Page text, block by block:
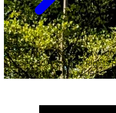
Copyright ©2026Malawi
Applied Sciences. All Rights
Crafted with♥by MUBAS ICT